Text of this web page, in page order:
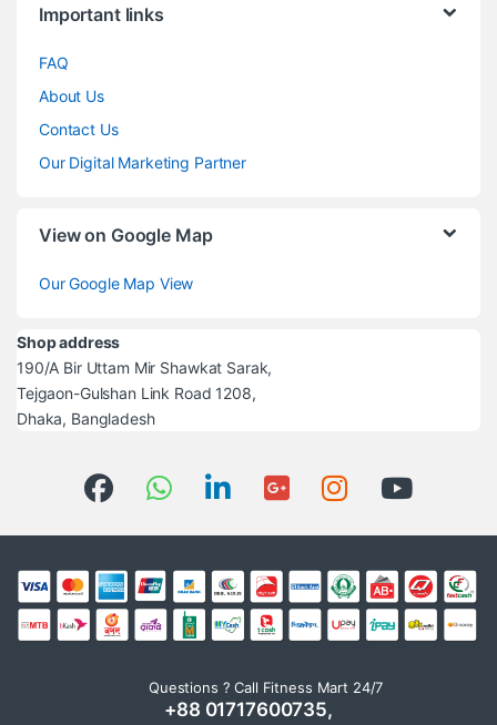
Important links
FAQ
About Us
Contact Us
Our Digital Marketing Partner
View on Google Map
Our Google Map View
Shop address
190/A Bir Uttam Mir Shawkat Sarak,
Tejgaon-Gulshan Link Road 1208,
Dhaka, Bangladesh
Questions ? Call Fitness Mart 24/7
+88 01717600735,